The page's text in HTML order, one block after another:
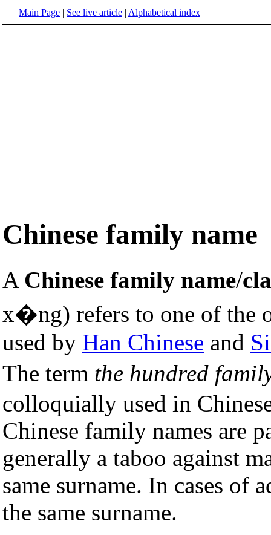
Main Page | See live article | Alphabetical index
Chinese family name
A Chinese family name/
x�ng) refers to one of the
used by Han Chinese and
The term the hundred
colloquially used in
Chinese family names are
generally a taboo against
same surname. In cases of
the same surname.